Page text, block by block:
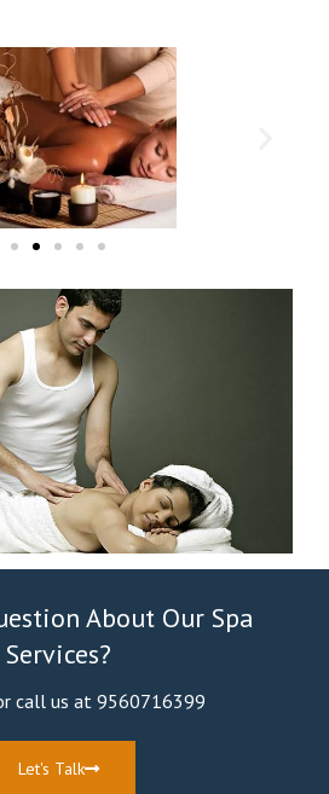
About Our Spa
Services?
call us at 9560716399
Let's Talk